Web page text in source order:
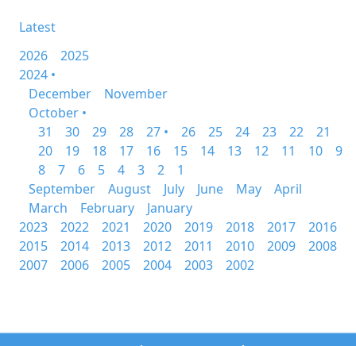
Latest
2026
2025
2024 •
December
November
October •
31
30 29 28 27 • 26 25 24 23 22
21
20
19 18 17 16 15 14 13 12 11 10
9
8
7 6 5 4 3 2
1
September
August July June May
April
March
February
January
2023
2022 2021 2020 2019 2018 2017
2016
2015
2014 2013 2012 2011 2010 2009
2008
2007
2006 2005 2004 2003 2002